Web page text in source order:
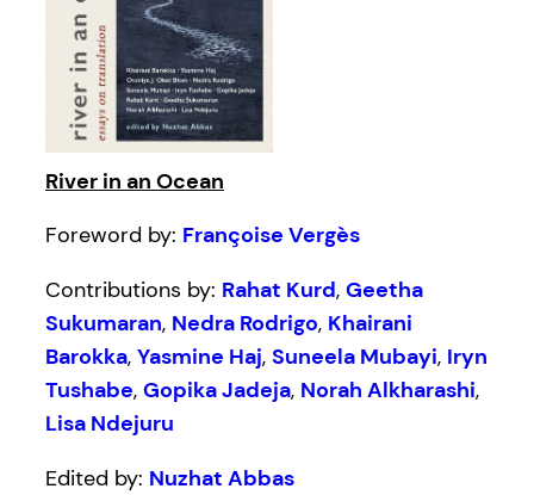
River in an Ocean
Foreword by: Françoise Vergès
Contributions by: Rahat Kurd, Geetha
Sukumaran, Nedra Rodrigo, Khairani
Barokka, Yasmine Haj, Suneela Mubayi, Iryn
Tushabe, Gopika Jadeja, Norah Alkharashi,
Lisa Ndejuru
Edited by: Nuzhat Abbas